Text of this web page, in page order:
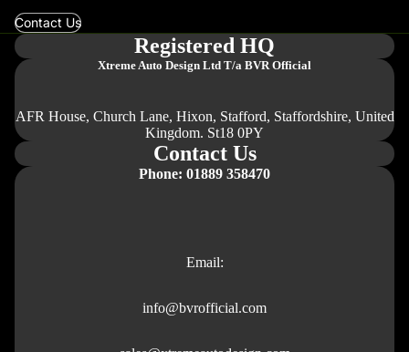
Contact Us
Registered HQ
Xtreme Auto Design Ltd T/a BVR Official
AFR House, Church Lane, Hixon, Stafford, Staffordshire, United
Kingdom. St18 0PY
Contact Us
Phone: 01889 358470
Email:
info@bvrofficial.com